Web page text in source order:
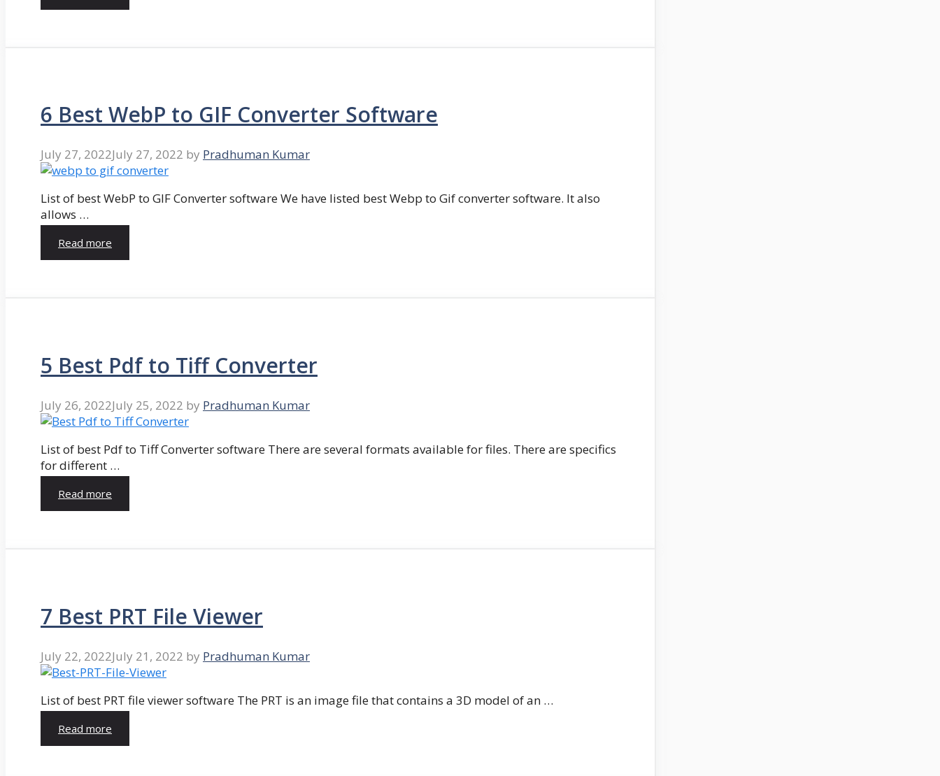
6 Best WebP to GIF Converter Software
July 27, 2022July 27, 2022 by Pradhuman Kumar
List of best WebP to GIF Converter software We have listed best Webp to Gif converter software. It also
allows …
Read more
5 Best Pdf to Tiff Converter
July 26, 2022July 25, 2022 by Pradhuman Kumar
List of best Pdf to Tiff Converter software There are several formats available for files. There are specifics
for different …
Read more
7 Best PRT File Viewer
July 22, 2022July 21, 2022 by Pradhuman Kumar
List of best PRT file viewer software The PRT is an image file that contains a 3D model of an …
Read more